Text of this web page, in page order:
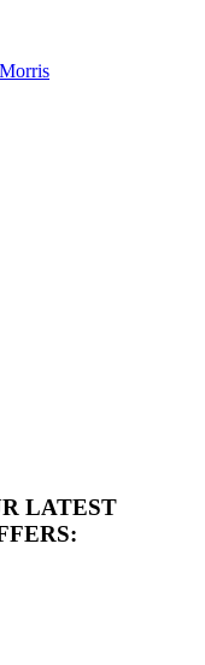
LATEST